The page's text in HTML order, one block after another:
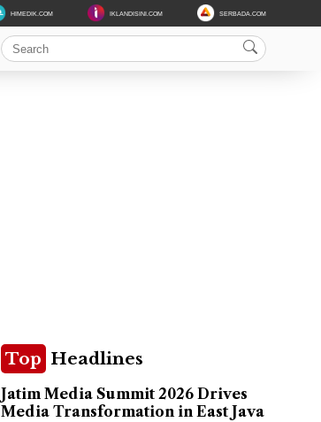
HIMEDIK.COM IKLANDISINI.COM SERBADA.COM
Top Headlines
Jatim Media Summit 2026 Drives
Media Transformation in East Java